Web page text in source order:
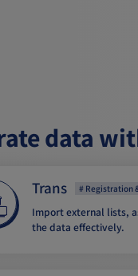
data
Trans Registration
Import external lists,
the data effectively.